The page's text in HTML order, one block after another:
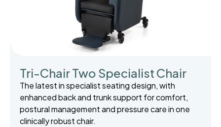
Tri-Chair Two Specialist Chair
The latest in specialist seating design, with
enhanced back and trunk support for comfort,
postural management and pressure care in one
clinically robust chair.